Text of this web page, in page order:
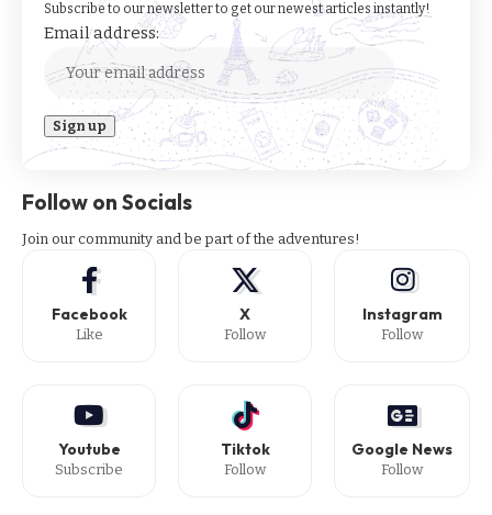
Subscribe to our newsletter to get our newest articles instantly!
Email address:
Follow on Socials
Join our community and be part of the adventures!
Facebook
Like
X
Follow
Instagram
Follow
Youtube
Subscribe
Tiktok
Follow
Google News
Follow